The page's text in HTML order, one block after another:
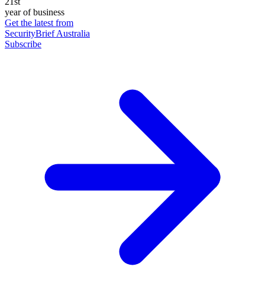
year of business
Get the latest from
SecurityBrief Australia
Subscribe